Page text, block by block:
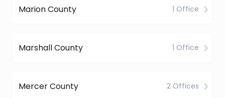
Marion County 1 Office
Marshall County 1 Office
Mercer County 2 Offices